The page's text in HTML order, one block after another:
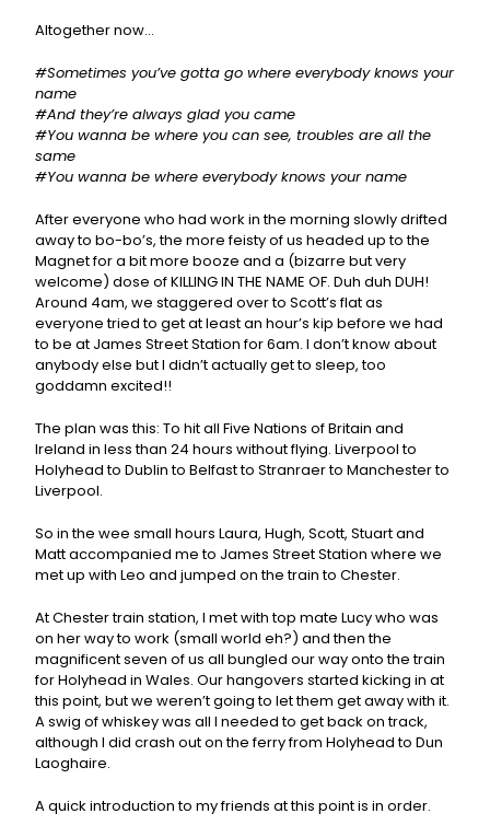
Altogether now…
#Sometimes you’ve gotta go where everybody knows your
name
#And they’re always glad you came
#You wanna be where you can see, troubles are all the
same
#You wanna be where everybody knows your name
After everyone who had work in the morning slowly drifted
away to bo-bo’s, the more feisty of us headed up to the
Magnet for a bit more booze and a (bizarre but very
welcome) dose of KILLING IN THE NAME OF. Duh duh DUH!
Around 4am, we staggered over to Scott’s flat as
everyone tried to get at least an hour’s kip before we had
to be at James Street Station for 6am. I don’t know about
anybody else but I didn’t actually get to sleep, too
goddamn excited!!
The plan was this: To hit all Five Nations of Britain and
Ireland in less than 24 hours without flying. Liverpool to
Holyhead to Dublin to Belfast to Stranraer to Manchester to
Liverpool.
So in the wee small hours Laura, Hugh, Scott, Stuart and
Matt accompanied me to James Street Station where we
met up with Leo and jumped on the train to Chester.
At Chester train station, I met with top mate Lucy who was
on her way to work (small world eh?) and then the
magnificent seven of us all bungled our way onto the train
for Holyhead in Wales. Our hangovers started kicking in at
this point, but we weren’t going to let them get away with it.
A swig of whiskey was all I needed to get back on track,
although I did crash out on the ferry from Holyhead to Dun
Laoghaire.
A quick introduction to my friends at this point is in order.